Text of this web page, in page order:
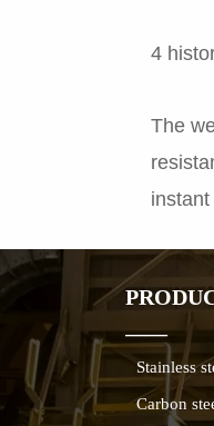
4
The
——
Stainless
Carbon